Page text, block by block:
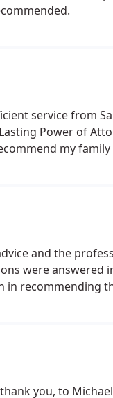
service from
Power of
my
and the
were answered
in recommending
you, to